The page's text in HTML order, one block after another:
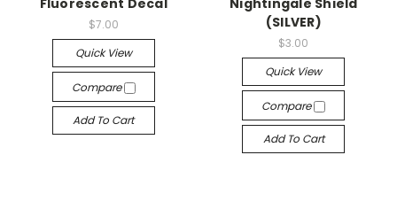
Fluorescent Decal
$7.00
Quick View
Compare
Add To Cart
Nightingale Shield
(SILVER)
$3.00
Quick View
Compare
Add To Cart